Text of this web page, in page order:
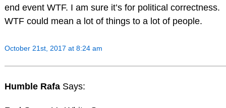
end event WTF. I am sure it’s for political correctness.
WTF could mean a lot of things to a lot of people.
October 21st, 2017 at 8:24 am
Humble Rafa Says: